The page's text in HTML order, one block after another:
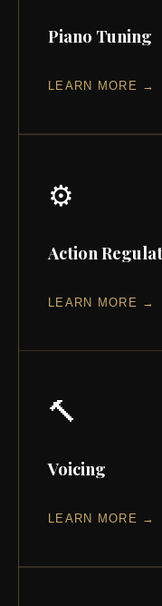
Piano Tuning
LEARN MORE →
⚙️
Action
LEARN MORE →
🔨
Voicing
LEARN MORE →